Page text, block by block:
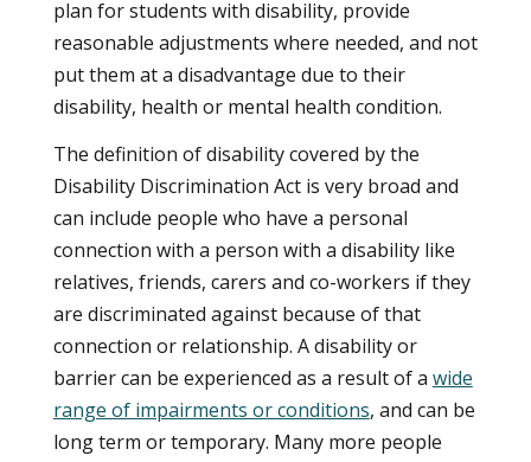
plan for students with disability, provide
reasonable adjustments where needed, and not
put them at a disadvantage due to their
disability, health or mental health condition.
The definition of disability covered by the
Disability Discrimination Act is very broad and
can include people who have a personal
connection with a person with a disability like
relatives, friends, carers and co-workers if they
are discriminated against because of that
connection or relationship. A disability or
barrier can be experienced as a result of a wide
range of impairments or conditions, and can be
long term or temporary. Many more people